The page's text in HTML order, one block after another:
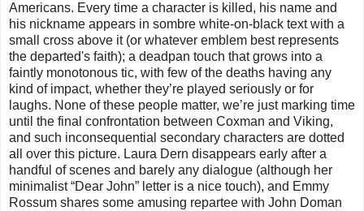
Americans. Every time a character is killed, his name and
his nickname appears in sombre white-on-black text with a
small cross above it (or whatever emblem best represents
the departed's faith); a deadpan touch that grows into a
faintly monotonous tic, with few of the deaths having any
kind of impact, whether they’re played seriously or for
laughs. None of these people matter, we’re just marking time
until the final confrontation between Coxman and Viking,
and such inconsequential secondary characters are dotted
all over this picture. Laura Dern disappears early after a
handful of scenes and barely any dialogue (although her
minimalist “Dear John” letter is a nice touch), and Emmy
Rossum shares some amusing repartee with John Doman